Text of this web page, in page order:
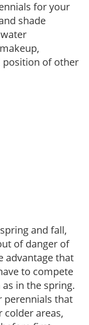
for your
shade
position of other
and fall,
of danger of
advantage that
to compete
in the spring.
perennials that
areas,